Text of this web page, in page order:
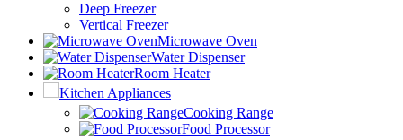
Deep Freezer
Vertical Freezer
Microwave Oven
Water Dispenser
Room Heater
Kitchen Appliances
Cooking Range
Food Processor